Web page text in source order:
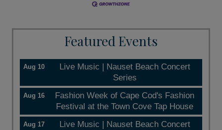
Featured Events
Aug 10
Live Music | Nauset Beach Concert
Series
Aug 16
Fashion Week of Cape Cod's Fashion
Festival at the Town Cove Tap House
Aug 17
Live Music | Nauset Beach Concert